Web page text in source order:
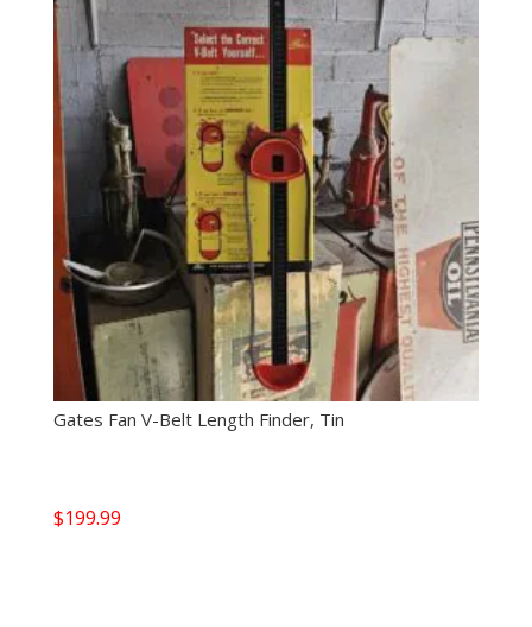
Gates Fan V-Belt Length Finder, Tin
$199.99